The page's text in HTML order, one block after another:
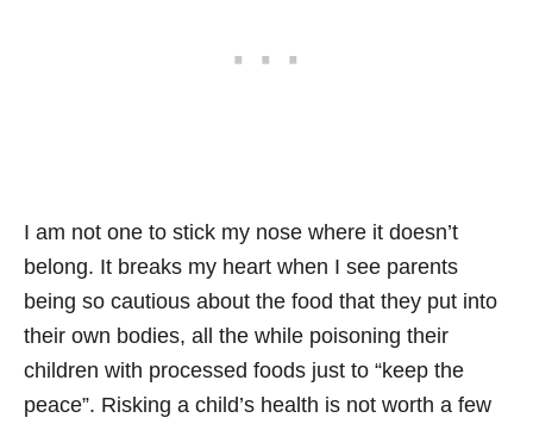
I am not one to stick my nose where it doesn’t
belong. It breaks my heart when I see parents
being so cautious about the food that they put into
their own bodies, all the while poisoning their
children with processed foods just to “keep the
peace”. Risking a child’s health is not worth a few